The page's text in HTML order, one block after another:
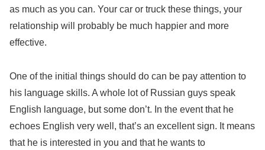
as much as you can. Your car or truck these things, your
relationship will probably be much happier and more
effective.
One of the initial things should do can be pay attention to
his language skills. A whole lot of Russian guys speak
English language, but some don’t. In the event that he
echoes English very well, that’s an excellent sign. It means
that he is interested in you and that he wants to